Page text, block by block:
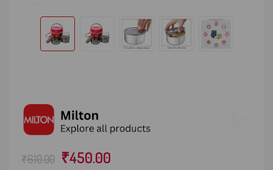
₹610.00 ₹450.00